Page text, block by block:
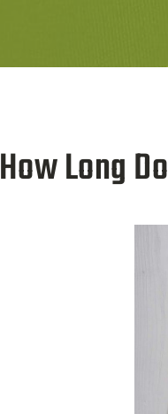
How Long